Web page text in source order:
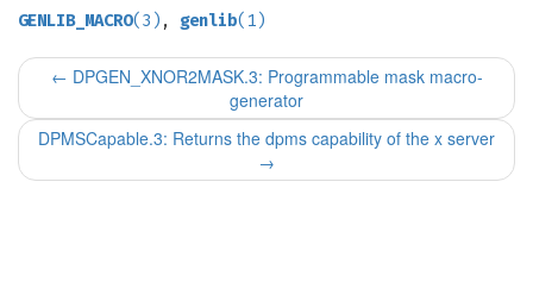
GENLIB_MACRO(3) , genlib(1)
← DPGEN_XNOR2MASK.3: Programmable mask macro-
generator
DPMSCapable.3: Returns the dpms capability of the x server
→